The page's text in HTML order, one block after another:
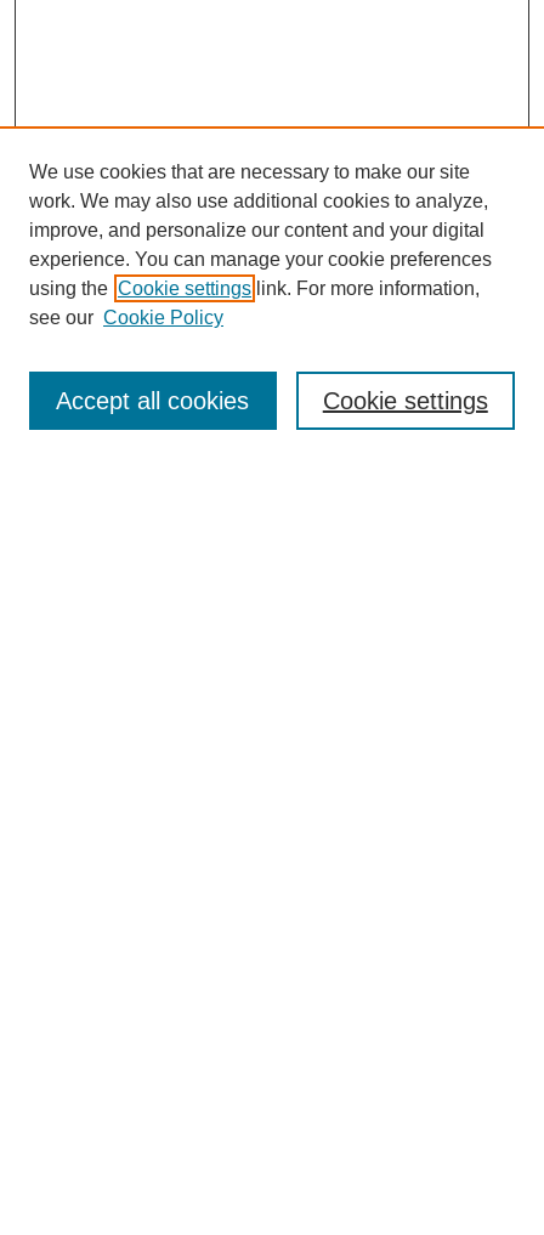
About MPJBT
Aims and Scope
We use cookies that are necessary to make our site
work. We may also use additional cookies to analyze,
improve, and personalize our content and your digital
experience. You can manage your cookie preferences
using the Cookie settings link. For more information,
see our Cookie Policy
Cookie settings
Accept all cookies